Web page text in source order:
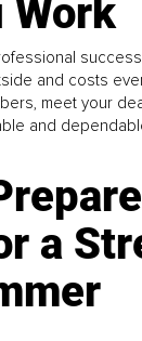
Work
and costs
meet your
and
a